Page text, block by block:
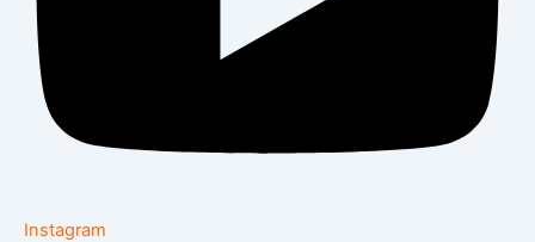
Instagram